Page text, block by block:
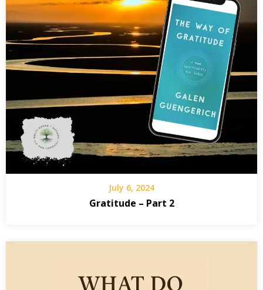
July 6, 2024
Gratitude – Part 2